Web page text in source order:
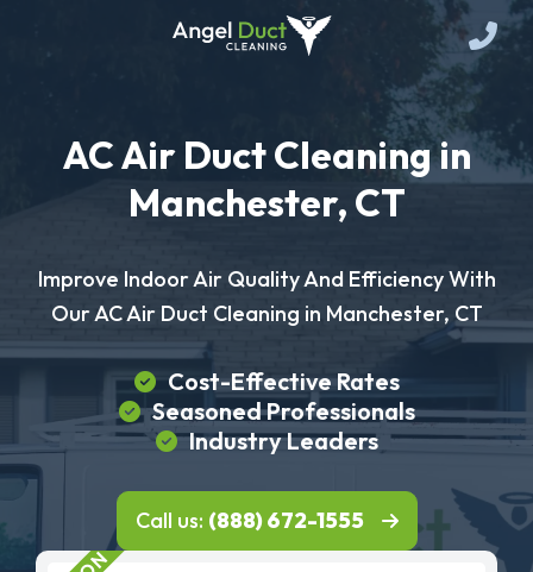
AC Air Duct Cleaning in
Manchester, CT
Improve Indoor Air Quality And Efficiency With
Our AC Air Duct Cleaning in Manchester, CT
Cost-Effective Rates
Seasoned Professionals
Industry Leaders
Call us: (888) 672-1555